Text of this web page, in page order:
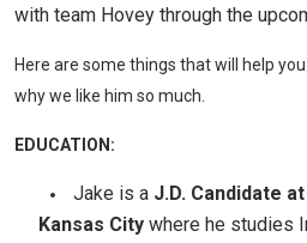
with team Hovey through the
Here are some things that will help
why we like him so much.
EDUCATION:
Jake is a J.D. Candidate
Kansas City where he studies